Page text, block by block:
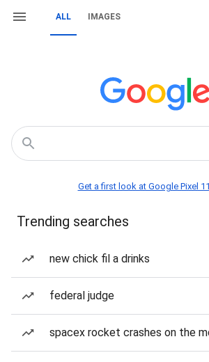
ALL IMAGES
Get a first look at Google Pixel
Trending searches
new chick fil a drinks
federal judge
spacex rocket crashes on the